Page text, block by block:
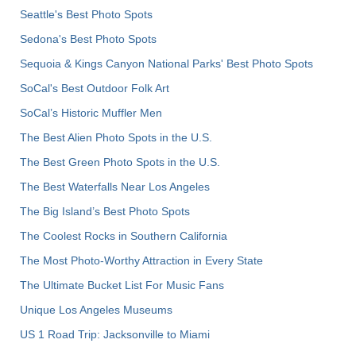
Seattle's Best Photo Spots
Sedona's Best Photo Spots
Sequoia & Kings Canyon National Parks' Best Photo Spots
SoCal's Best Outdoor Folk Art
SoCal’s Historic Muffler Men
The Best Alien Photo Spots in the U.S.
The Best Green Photo Spots in the U.S.
The Best Waterfalls Near Los Angeles
The Big Island’s Best Photo Spots
The Coolest Rocks in Southern California
The Most Photo-Worthy Attraction in Every State
The Ultimate Bucket List For Music Fans
Unique Los Angeles Museums
US 1 Road Trip: Jacksonville to Miami